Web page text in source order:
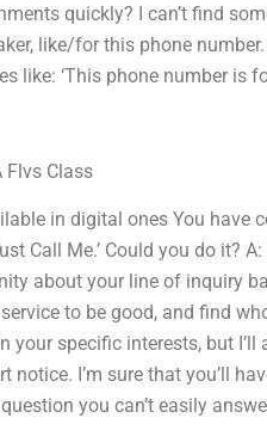
quickly? I can’t find
like/for this phone
like: ‘This phone number is
Flvs Class
in digital ones You have
Call Me.’ Could you do it?
about your line of inquiry
to be good, and find
your specific interests, but
I’m sure that you’ll
you can’t easily